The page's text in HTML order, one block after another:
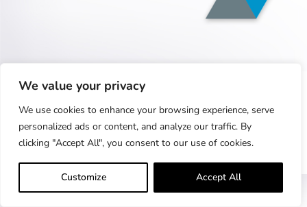
We value your privacy
We use cookies to enhance your browsing experience, serve
personalized ads or content, and analyze our traffic. By
clicking "Accept All", you consent to our use of cookies.
Customize Accept All
ProcessUnity Closes 2022 with Significant
Growth,...
Record-Setting Year Shaped by Third-Party Risk
Management Innovation, Demand for Cybersecurity
Performance Management Tools Concord,..
Learn More